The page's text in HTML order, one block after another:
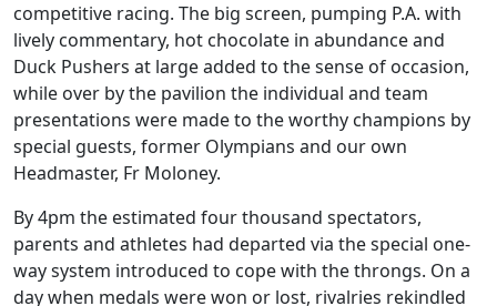
competitive racing. The big screen, pumping P.A. with
lively commentary, hot chocolate in abundance and
Duck Pushers at large added to the sense of occasion,
while over by the pavilion the individual and team
presentations were made to the worthy champions by
special guests, former Olympians and our own
Headmaster, Fr Moloney.
By 4pm the estimated four thousand spectators,
parents and athletes had departed via the special one-
way system introduced to cope with the throngs. On a
day when medals were won or lost, rivalries rekindled